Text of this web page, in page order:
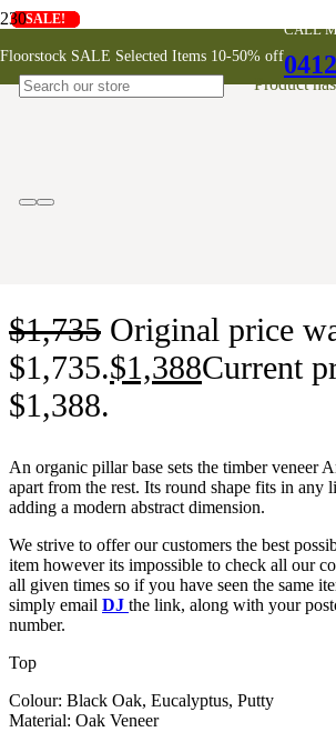
Floorstock SALE Selected Items 10-50% off
CALL
Product
Artie Wave Coffee Table
$1,735 Original price
$1,735.$1,388Current
$1,388.
An organic pillar base sets the timber veneer
apart from the rest. Its round shape fits in any
adding a modern abstract dimension.
We strive to offer our customers the best
item however its impossible to check all our
all given times so if you have seen the same
simply email DJ the link, along with your
number.
Top
Colour: Black Oak, Eucalyptus, Putty
Material: Oak Veneer
SALE!
SALE!
SALE!
SALE!
SALE!
SALE!
SALE!